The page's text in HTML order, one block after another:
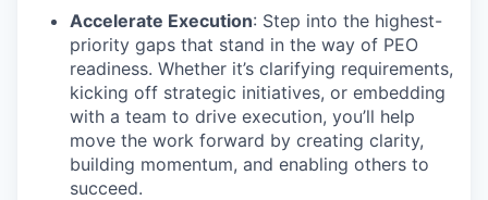
Accelerate Execution: Step into the highest-
priority gaps that stand in the way of PEO
readiness. Whether it’s clarifying requirements,
kicking off strategic initiatives, or embedding
with a team to drive execution, you’ll help
move the work forward by creating clarity,
building momentum, and enabling others to
succeed.